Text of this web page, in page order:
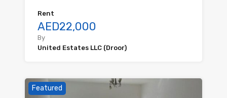
Rent
AED22,000
By
United Estates LLC (Droor)
Featured